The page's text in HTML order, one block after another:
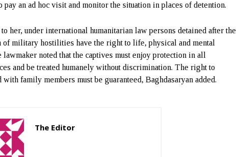
pay an ad hoc visit and monitor the situation in places of detention.
her, under international humanitarian law persons detained after the
of military hostilities have the right to life, physical and mental
lawmaker noted that the captives must enjoy protection in all
and be treated humanely without discrimination. The right to
with family members must be guaranteed, Baghdasaryan added.
The Editor